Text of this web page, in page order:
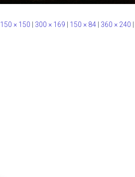
150 × 150 300 × 169 150 × 84 360 × 240